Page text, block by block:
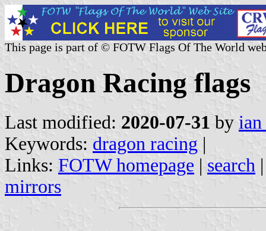
This page is part of © FOTW Flags Of The World
Dragon Racing flags
Last modified: 2020-07-31 by
Keywords: dragon racing |
Links: FOTW homepage | search
mirrors